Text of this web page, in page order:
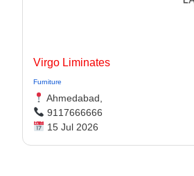
Virgo Liminates
Furniture
Ahmedabad,
9117666666
15 Jul 2026